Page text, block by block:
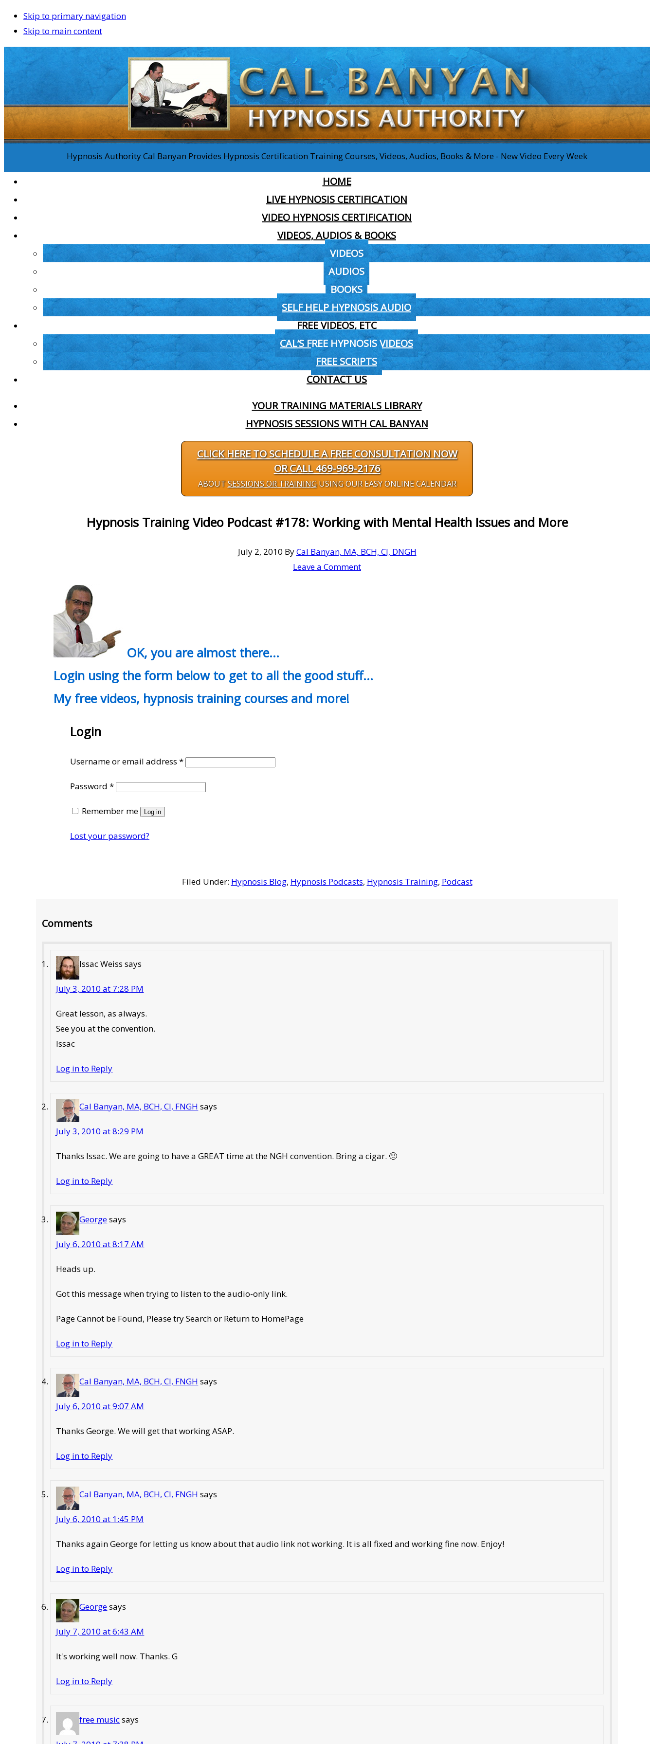
Skip to primary navigation
Skip to main content
Hypnosis Authority Cal Banyan Provides Hypnosis Certification Training Courses, Videos, Audios, Books & More - New Video Every Week
HOME
LIVE HYPNOSIS CERTIFICATION
VIDEO HYPNOSIS CERTIFICATION
VIDEOS, AUDIOS & BOOKS
VIDEOS
AUDIOS
BOOKS
SELF HELP HYPNOSIS AUDIO
FREE VIDEOS, ETC
CAL’S FREE HYPNOSIS VIDEOS
FREE SCRIPTS
CONTACT US
YOUR TRAINING MATERIALS LIBRARY
HYPNOSIS SESSIONS WITH CAL BANYAN
CLICK HERE TO SCHEDULE A FREE CONSULTATION NOW
OR CALL 469-969-2176
ABOUTSESSIONS OR TRAININGUSING OUR EASY ONLINE CALENDAR
Hypnosis Training Video Podcast #178: Working with Mental Health Issues and More
July 2, 2010 ByCal Banyan, MA, BCH, CI, DNGH
Leave a Comment
OK, you are almost there…
Login using the form below to get to all the good stuff…
My free videos, hypnosis training courses and more!
Login
Username or email address *Required
Password *Required
Remember me Log in
Lost your password?
Filed Under: Hypnosis Blog, Hypnosis Podcasts, Hypnosis Training, Podcast
Interactions
Comments
Issac Weiss says
July 3, 2010 at 7:28 PM
Great lesson, as always.
See you at the convention.
Issac
Log in to Reply
Cal Banyan, MA, BCH, CI, FNGH says
July 3, 2010 at 8:29 PM
Thanks Issac. We are going to have a GREAT time at the NGH convention. Bring a cigar. 🙂
Log in to Reply
Georgesays
July 6, 2010 at 8:17 AM
Heads up.
Got this message when trying to listen to the audio-only link.
Page Cannot be Found, Please try Search or Return to HomePage
Log in to Reply
Cal Banyan, MA, BCH, CI, FNGH says
July 6, 2010 at 9:07 AM
Thanks George. We will get that working ASAP.
Log in to Reply
Cal Banyan, MA, BCH, CI, FNGH says
July 6, 2010 at 1:45 PM
Thanks again George for letting us know about that audio link not working. It is all fixed and working fine now. Enjoy!
Log in to Reply
Georgesays
July 7, 2010 at 6:43 AM
It's working well now. Thanks. G
Log in to Reply
free musicsays